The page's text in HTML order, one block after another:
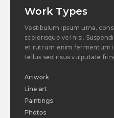
Work Types
Vestibulum ipsum urna,
scelerisque vel nisl.
et rutrum enim fermentum
tellus sed risus vulputate
Artwork
Line art
Paintings
Photos